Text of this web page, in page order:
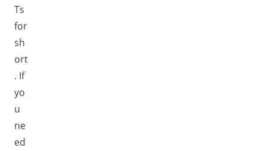
Ts
for
sh
ort
. If
yo
u
ne
ed